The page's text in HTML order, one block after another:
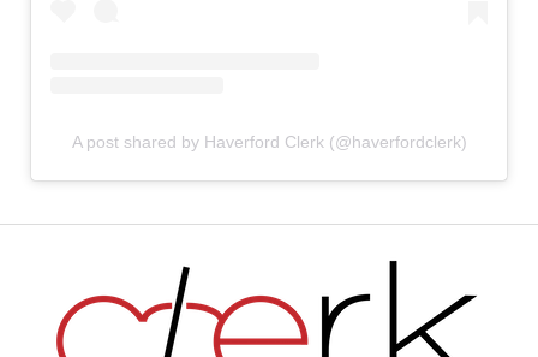
A post shared by Haverford Clerk (@haverfordclerk)